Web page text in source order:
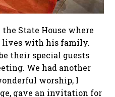
State House where
lives with his family.
their special guests
We had another
worship, I
gave an invitation for